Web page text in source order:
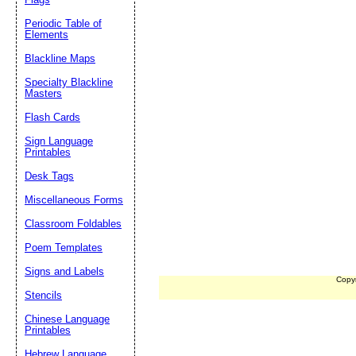
Periodic Table of
Elements
Blackline Maps
Specialty Blackline
Masters
Flash Cards
Sign Language
Printables
Desk Tags
Miscellaneous Forms
Classroom Foldables
Poem Templates
Signs and Labels
Stencils
Chinese Language
Printables